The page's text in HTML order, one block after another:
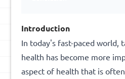
Introduction
In today's fast-paced world,
health has become more
aspect of health that is